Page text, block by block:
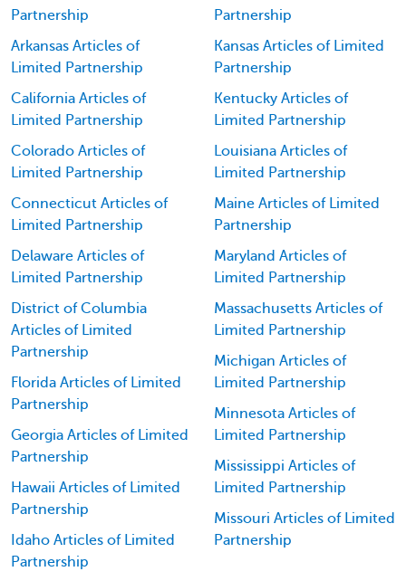
Partnership
Arkansas Articles of
Limited Partnership
California Articles of
Limited Partnership
Colorado Articles of
Limited Partnership
Connecticut Articles of
Limited Partnership
Delaware Articles of
Limited Partnership
District of Columbia
Articles of Limited
Partnership
Florida Articles of Limited
Partnership
Georgia Articles of Limited
Partnership
Hawaii Articles of Limited
Partnership
Idaho Articles of Limited
Partnership
Partnership
Kansas Articles of Limited
Partnership
Kentucky Articles of
Limited Partnership
Louisiana Articles of
Limited Partnership
Maine Articles of Limited
Partnership
Maryland Articles of
Limited Partnership
Massachusetts Articles of
Limited Partnership
Michigan Articles of
Limited Partnership
Minnesota Articles of
Limited Partnership
Mississippi Articles of
Limited Partnership
Missouri Articles of Limited
Partnership